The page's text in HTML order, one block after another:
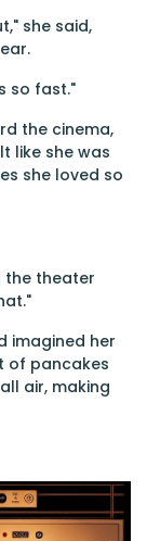
she said,
so fast."
the cinema,
like she was
she loved so
the theater
imagined her
of pancakes
air, making